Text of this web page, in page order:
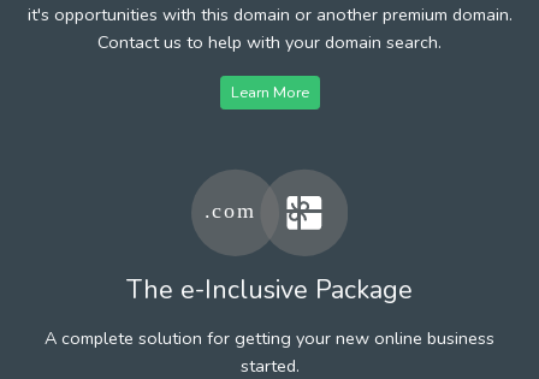
it's opportunities with this domain or another premium domain.
Contact us to help with your domain search.
Learn More
The e-Inclusive Package
A complete solution for getting your new online business
started.